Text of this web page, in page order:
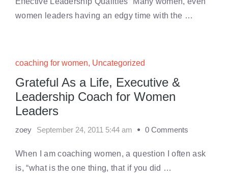
women leaders having an edgy time with the …
coaching for women, Uncategorized
Grateful As a Life, Executive &
Leadership Coach for Women
Leaders
zoey September 24, 2011 5:44 am 0 Comments
When I am coaching women, a question I often ask
is, “what is the one thing, that if you did …